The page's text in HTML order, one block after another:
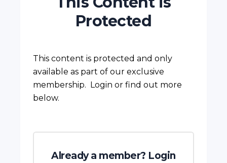
Protected
This content is protected and only
available as part of our exclusive
membership. Login or find out more
below.
Already a member? Login